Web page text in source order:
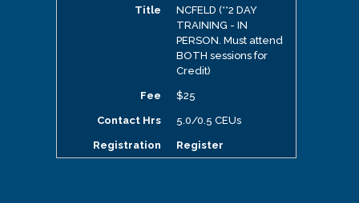
NCFELD (**2 DAY
TRAINING - IN
PERSON. Must attend
BOTH sessions for
Credit)
$25
5.0/0.5 CEUs
Register